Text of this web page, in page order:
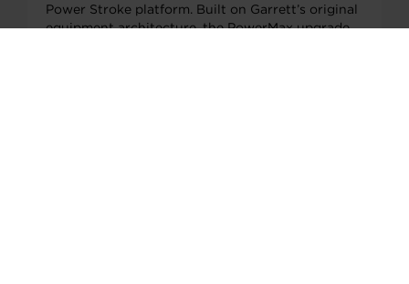
Power Stroke platform. Built on Garrett’s original
equipment architecture, the PowerMax upgrade